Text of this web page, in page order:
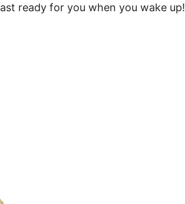
ready for you when you wake up!